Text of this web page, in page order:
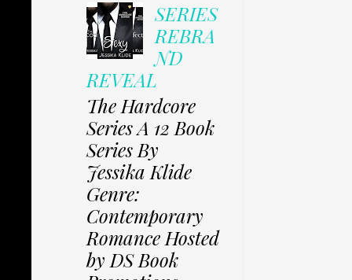
SERIES
REBRA
ND
REVEAL
The Hardcore
Series A 12 Book
Series By
Jessika Klide
Genre:
Contemporary
Romance Hosted
by DS Book